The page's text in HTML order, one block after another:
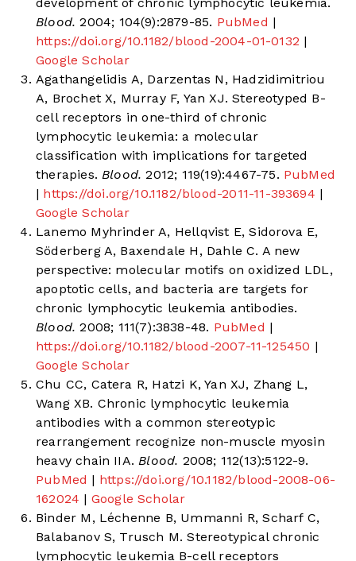
Blood. 2004; 104(9):2879-85. PubMed |
https://doi.org/10.1182/blood-2004-01-0132 |
Google Scholar
Agathangelidis A, Darzentas N, Hadzidimitriou
A, Brochet X, Murray F, Yan XJ. Stereotyped B-
cell receptors in one-third of chronic
lymphocytic leukemia: a molecular
classification with implications for targeted
therapies. Blood. 2012; 119(19):4467-75. PubMed
| https://doi.org/10.1182/blood-2011-11-393694 |
Google Scholar
Lanemo Myhrinder A, Hellqvist E, Sidorova E,
Söderberg A, Baxendale H, Dahle C. A new
perspective: molecular motifs on oxidized LDL,
apoptotic cells, and bacteria are targets for
chronic lymphocytic leukemia antibodies.
Blood. 2008; 111(7):3838-48. PubMed |
https://doi.org/10.1182/blood-2007-11-125450 |
Google Scholar
Chu CC, Catera R, Hatzi K, Yan XJ, Zhang L,
Wang XB. Chronic lymphocytic leukemia
antibodies with a common stereotypic
rearrangement recognize non-muscle myosin
heavy chain IIA. Blood. 2008; 112(13):5122-9.
PubMed | https://doi.org/10.1182/blood-2008-06-
162024 | Google Scholar
Binder M, Léchenne B, Ummanni R, Scharf C,
Balabanov S, Trusch M. Stereotypical chronic
lymphocytic leukemia B-cell receptors